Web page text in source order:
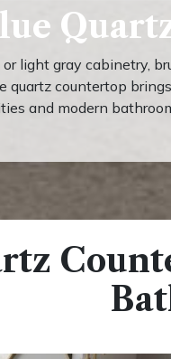
light gray cabinetry,
quartz countertop
and modern